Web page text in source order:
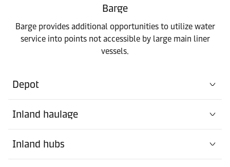
Barge
Barge provides additional opportunities to utilize water
service into points not accessible by large main liner
vessels.
Depot
Inland haulage
Inland hubs